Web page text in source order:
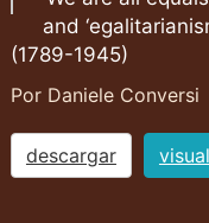
and
(1789-1945)
Por Daniele Conversi
descargar